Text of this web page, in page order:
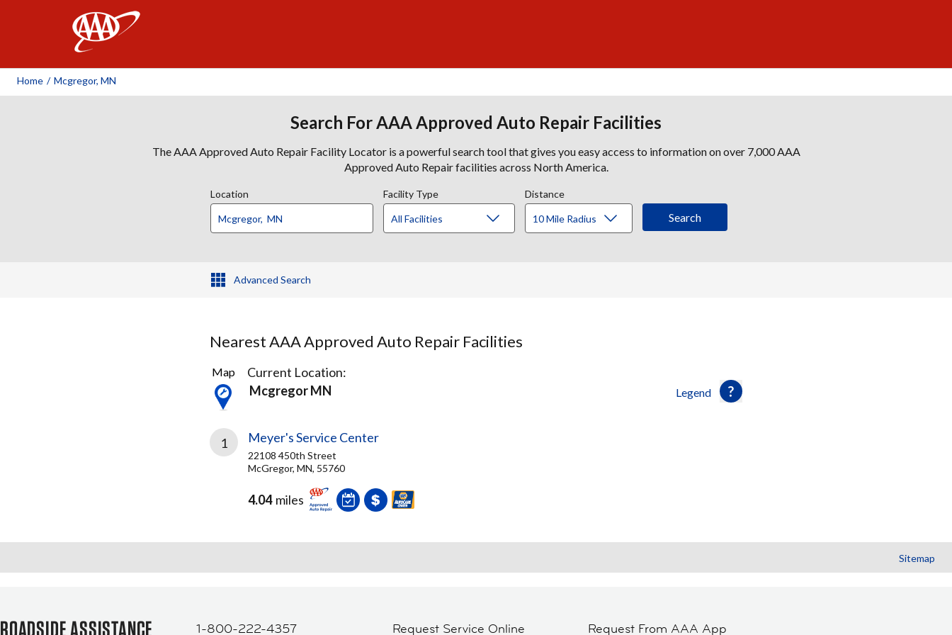
Home / Mcgregor, MN
Search For AAA Approved Auto Repair Facilities
The AAA Approved Auto Repair Facility Locator is a powerful search tool that gives you easy access to information on over 7,000 AAA
Approved Auto Repair facilities across North America.
Location Facility Type Distance
Advanced Search
Nearest AAA Approved Auto Repair Facilities
1
Result
found
Legend
Map
Current Location:
Mcgregor MN
1 Meyer's Service Center
22108 450th Street
McGregor, MN, 55760
4.04 miles
Sitemap
ROADSIDE ASSISTANCE 1-800-222-4357 Request Service Online Request From AAA App